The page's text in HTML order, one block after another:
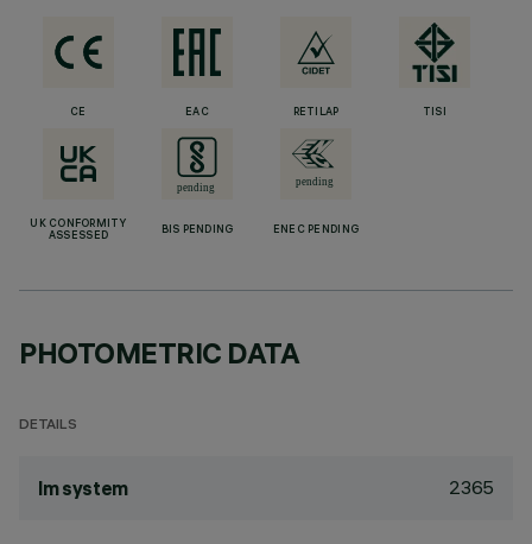
CE EAC RETILAP TISI
UK CONFORMITY
ASSESSED
BIS PENDING ENEC PENDING
PHOTOMETRIC DATA
DETAILS
lm system 2365